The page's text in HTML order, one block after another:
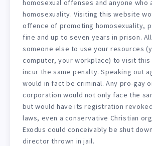
homosexual offenses and anyone who
homosexuality. Visiting this website
offence of promoting homosexuality,
fine and up to seven years in prison.
someone else to use your resources
computer, your workplace) to visit this
incur the same penalty. Speaking out
would in fact be criminal. Any pro-gay
corporation would not only face the
but would have its registration
laws, even a conservative Christian
Exodus could conceivably be shut
director thrown in jail.